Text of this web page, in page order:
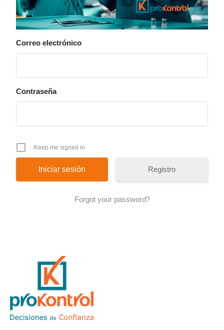
Correo electrónico
Contraseña
Keep me signed in
Registro
Forgot your password?